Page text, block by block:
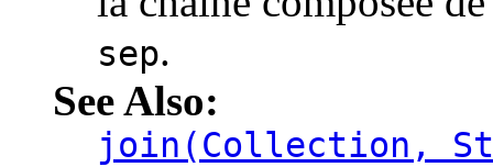
sep.
See Also:
join(Collection,